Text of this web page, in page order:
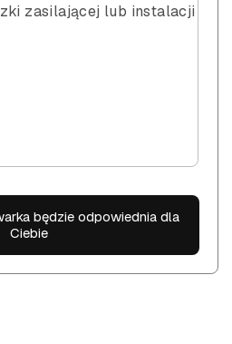
zasilającej lub instalacji
będzie odpowiednia dla
Ciebie